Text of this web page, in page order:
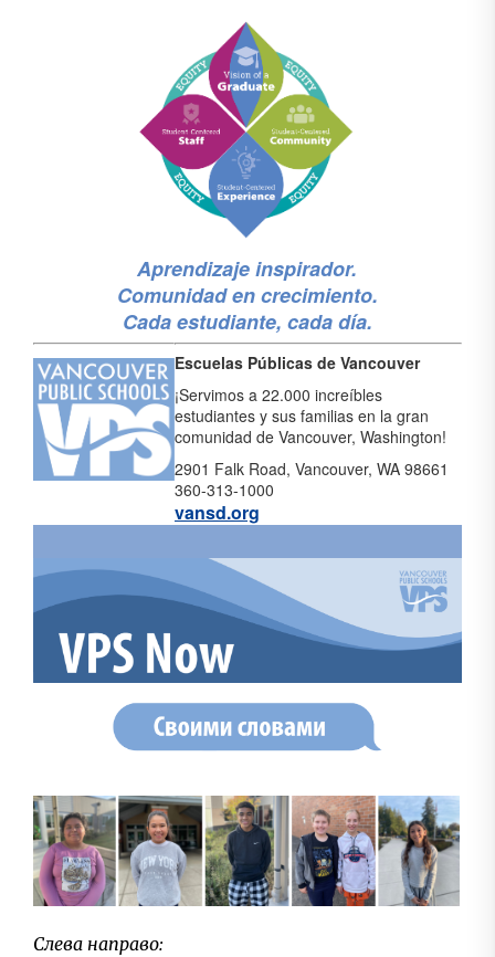
Aprendizaje inspirador.
Comunidad en crecimiento.
Cada estudiante, cada día.
Escuelas Públicas de Vancouver
¡Servimos a 22.000 increíbles
estudiantes y sus familias en la gran
comunidad de Vancouver, Washington!
2901 Falk Road, Vancouver, WA 98661
360-313-1000
vansd.org
Слева направо: